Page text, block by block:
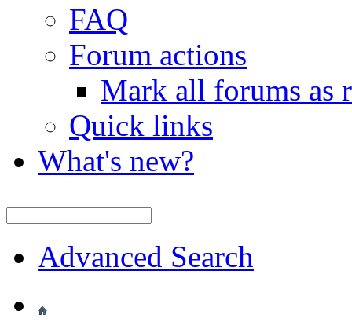
FAQ
Forum actions
Mark all forums as
Quick links
What's new?
Advanced Search